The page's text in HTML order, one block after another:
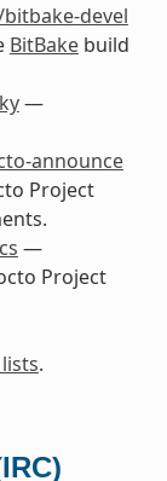
devel
BitBakebuild
—
announce
Project
—
Project
.